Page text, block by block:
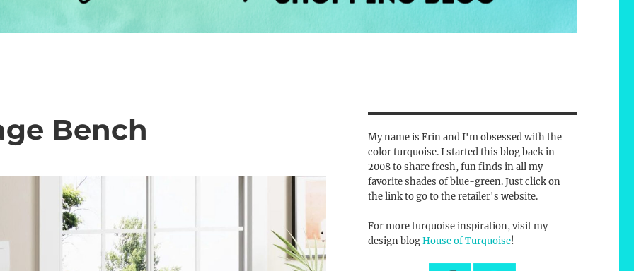
Bench
My name is Erin and I'm obsessed with the
color turquoise. I started this blog back in
2008 to share fresh, fun finds in all my
favorite shades of blue-green. Just click on
the link to go to the retailer's website.
For more turquoise inspiration, visit my
design blogHouse of Turquoise!